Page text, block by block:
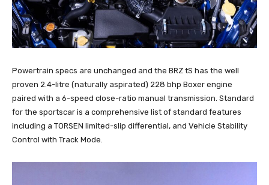
Powertrain specs are unchanged and the BRZ tS has the well
proven 2.4-litre (naturally aspirated) 228 bhp Boxer engine
paired with a 6-speed close-ratio manual transmission. Standard
for the sportscar is a comprehensive list of standard features
including a TORSEN limited-slip differential, and Vehicle Stability
Control with Track Mode.